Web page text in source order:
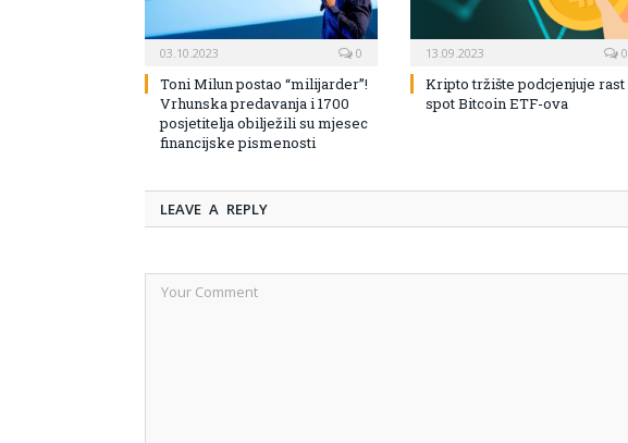
03.10.2023 0
Toni Milun postao “milijarder”!
Vrhunska predavanja i 1700
posjetitelja obilježili su mjesec
financijske pismenosti
13.09.2023 0
Kripto tržište podcjenjuje rast
spot Bitcoin ETF-ova
LEAVE A REPLY